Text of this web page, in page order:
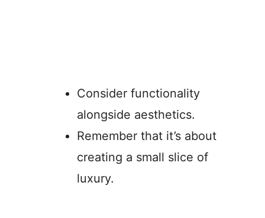
Consider functionality
alongside aesthetics.
Remember that it’s about
creating a small slice of
luxury.